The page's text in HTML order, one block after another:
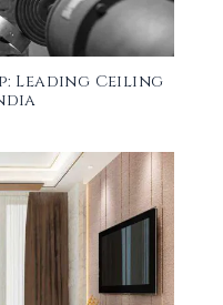
Leading Ceiling